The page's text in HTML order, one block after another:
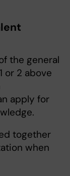
the general
or 2 above
apply for
together
when